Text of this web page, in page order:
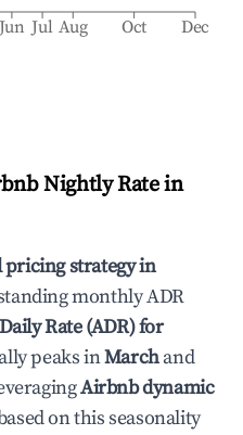
Jun Jul Aug Oct Dec
Nightly Rate in
strategy in
monthly ADR
Rate (ADR) for
peaks inMarchand
Airbnb dynamic
on this seasonality